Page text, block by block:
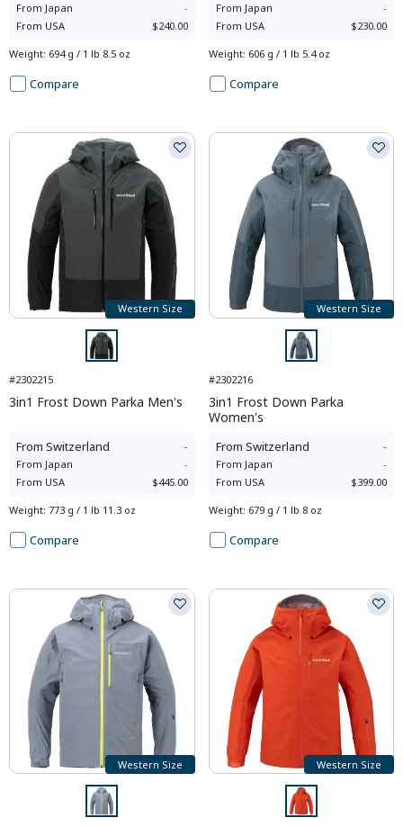
From Japan
-
From USA $240.00
Weight: 694 g / 1 lb 8.5 oz
Compare
From Japan
-
From USA $230.00
Weight: 606 g / 1 lb 5.4 oz
Compare
Western Size
#2302215
3in1 Frost Down Parka Men's
From Switzerland -
From Japan
-
From USA $445.00
Weight: 773 g / 1 lb 11.3 oz
Compare
Western Size
#2302216
3in1 Frost Down Parka
Women's
From Switzerland -
From Japan
-
From USA $399.00
Weight: 679 g / 1 lb 8 oz
Compare
Western Size Western Size